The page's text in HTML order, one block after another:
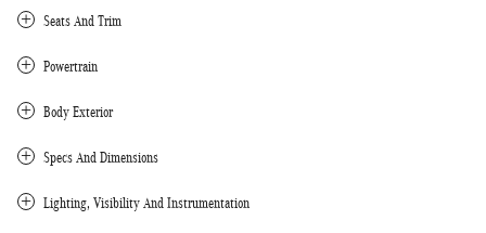
Seats And Trim
Powertrain
Body Exterior
Specs And Dimensions
Lighting, Visibility And Instrumentation